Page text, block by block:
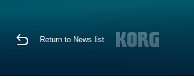
Return to News list